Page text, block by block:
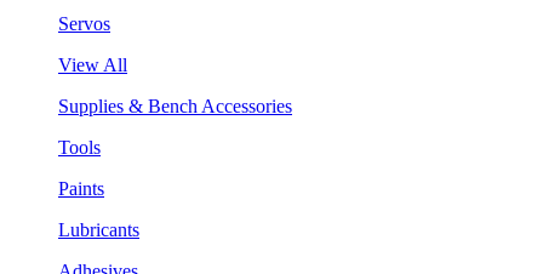
Servos
View All
Supplies & Bench Accessories
Tools
Paints
Lubricants